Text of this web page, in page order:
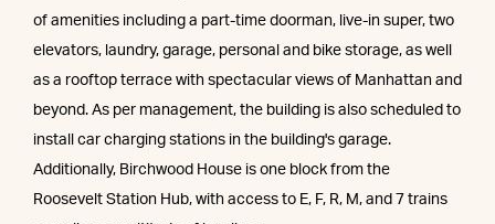
of amenities including a part-time doorman, live-in super, two
elevators, laundry, garage, personal and bike storage, as well
as a rooftop terrace with spectacular views of Manhattan and
beyond. As per management, the building is also scheduled to
install car charging stations in the building's garage.
Additionally, Birchwood House is one block from the
Roosevelt Station Hub, with access to E, F, R, M, and 7 trains